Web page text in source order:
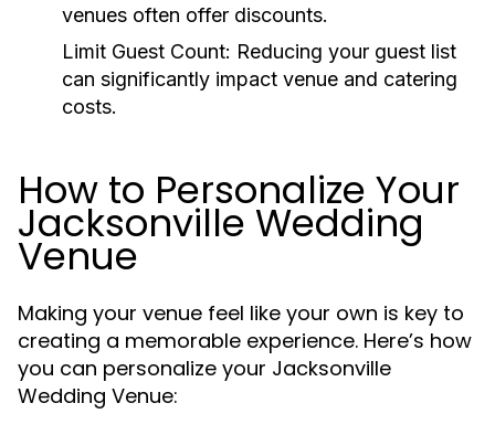
venues often offer discounts.
Limit Guest Count: Reducing your guest list
can significantly impact venue and catering
costs.
How to Personalize Your
Jacksonville Wedding
Venue
Making your venue feel like your own is key to
creating a memorable experience. Here’s how
you can personalize your Jacksonville
Wedding Venue: